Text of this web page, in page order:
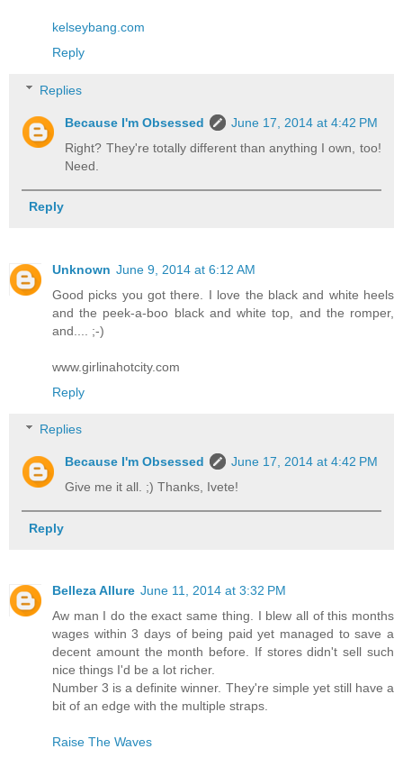
kelseybang.com
Reply
Replies
Because I'm Obsessed
June 17, 2014 at 4:42 PM
Right? They're totally different than anything I own, too!
Need.
Reply
Unknown June 9, 2014 at 6:12 AM
Good picks you got there. I love the black and white heels
and the peek-a-boo black and white top, and the romper,
and.... ;-)
www.girlinahotcity.com
Reply
Replies
Because I'm Obsessed
June 17, 2014 at 4:42 PM
Give me it all. ;) Thanks, Ivete!
Reply
Belleza Allure June 11, 2014 at 3:32 PM
Aw man I do the exact same thing. I blew all of this months
wages within 3 days of being paid yet managed to save a
decent amount the month before. If stores didn't sell such
nice things I'd be a lot richer.
Number 3 is a definite winner. They're simple yet still have a
bit of an edge with the multiple straps.
Raise The Waves